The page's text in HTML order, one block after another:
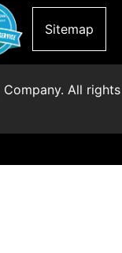
Sitemap
All rights